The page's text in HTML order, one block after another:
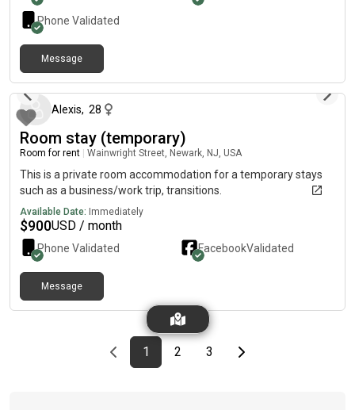
Phone Validated
Message
Alexis, 28
Room stay (temporary)
Room for rent Wainwright Street, Newark, NJ, USA
This is a private room accommodation for a temporary stays
such as a business/work trip, transitions.
Available Date: Immediately
$900USD / month
Phone Validated FacebookValidated
Message
Previous page
page
1First page
page
2 page
3Last pageNext page